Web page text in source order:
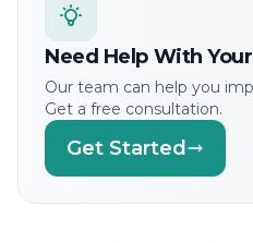
Need Help With
Our team can help you
Get a free consultation.
Get Started